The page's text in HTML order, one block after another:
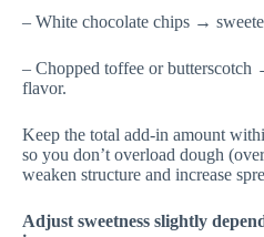
– White chocolate chips →
– Chopped toffee or butterscotch
flavor.
Keep the total add-in amount
so you don’t overload dough
weaken structure and increase
Adjust sweetness slightly